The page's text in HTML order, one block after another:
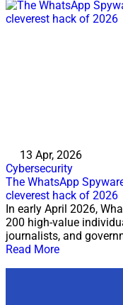
13 Apr, 2026
Cybersecurity
The WhatsApp
cleverest hack of 2026
In early April 2026,
200 high-value
journalists, and
Read More